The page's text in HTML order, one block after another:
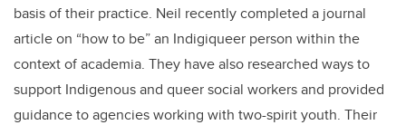
basis of their practice. Neil recently completed a journal
article on “how to be” an Indigiqueer person within the
context of academia. They have also researched ways to
support Indigenous and queer social workers and provided
guidance to agencies working with two-spirit youth. Their